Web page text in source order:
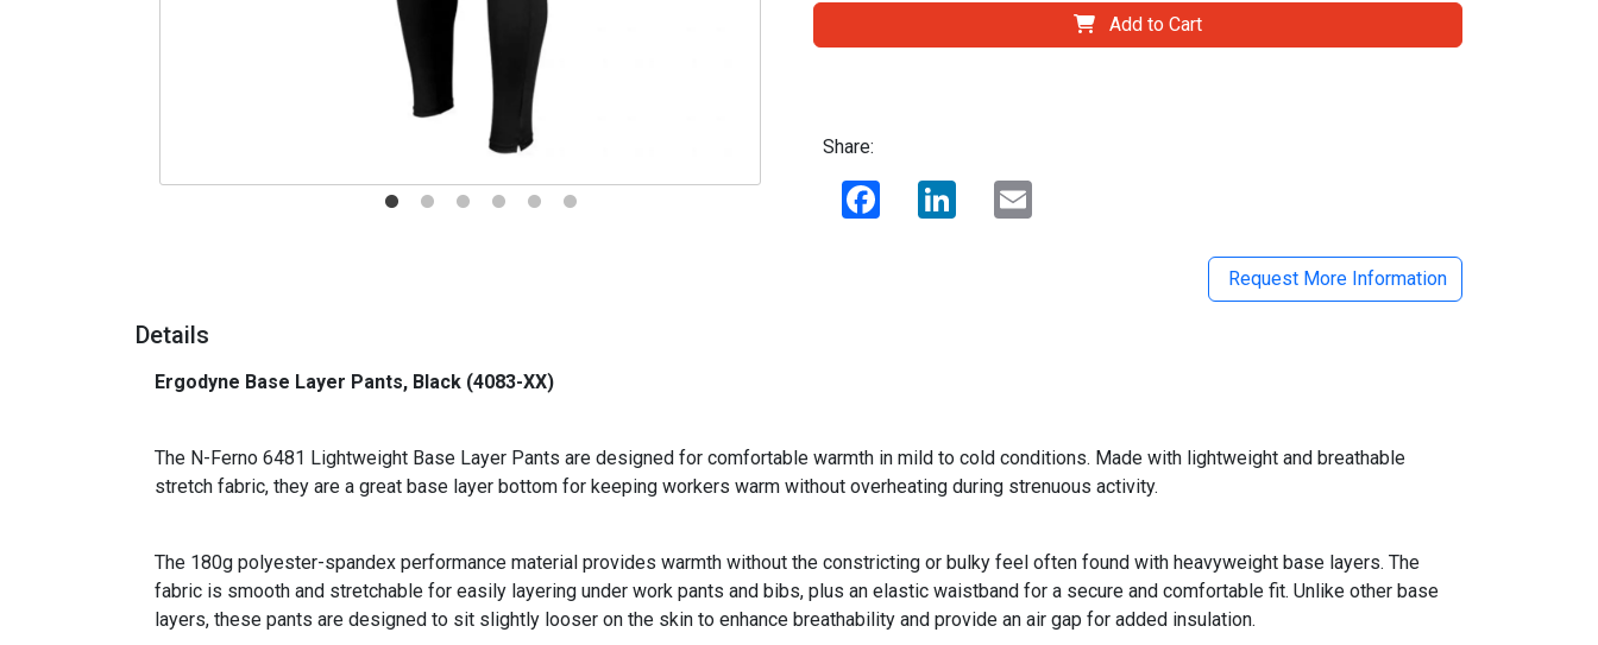
Add to Cart
Share:
Facebook LinkedIn
Request More Information
Details
Ergodyne Base Layer Pants, Black (4083-XX)
The N-Ferno 6481 Lightweight Base Layer Pants are designed for comfortable warmth in mild to cold conditions. Made with lightweight and breathable
stretch fabric, they are a great base layer bottom for keeping workers warm without overheating during strenuous activity.
The 180g polyester-spandex performance material provides warmth without the constricting or bulky feel often found with heavyweight base layers. The
fabric is smooth and stretchable for easily layering under work pants and bibs, plus an elastic waistband for a secure and comfortable fit. Unlike other base
layers, these pants are designed to sit slightly looser on the skin to enhance breathability and provide an air gap for added insulation.